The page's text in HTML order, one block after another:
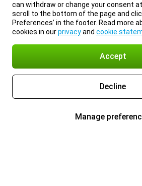
can withdraw or change your consent
scroll to the bottom of the page and
Preferences’ in the footer. Read more
cookies in ourprivacyand cookie
Accept
Decline
Manage